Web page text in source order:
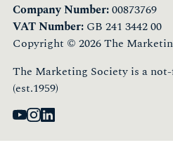
Company Number:00873769
VAT Number: GB 241 3442 00
Copyright © 2026 The
The Marketing Society is a
(est.1959)